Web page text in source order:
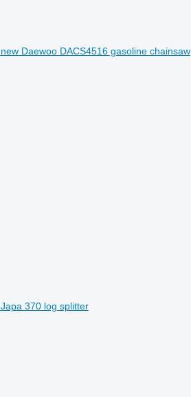
new Daewoo DACS4516 gasoline chainsaw
Japa 370 log splitter